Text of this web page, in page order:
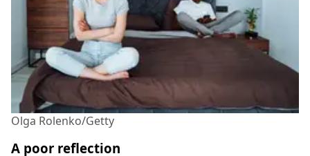
Olga Rolenko/Getty
A poor reflection